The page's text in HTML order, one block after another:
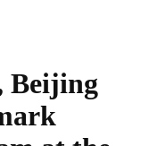
Beijing